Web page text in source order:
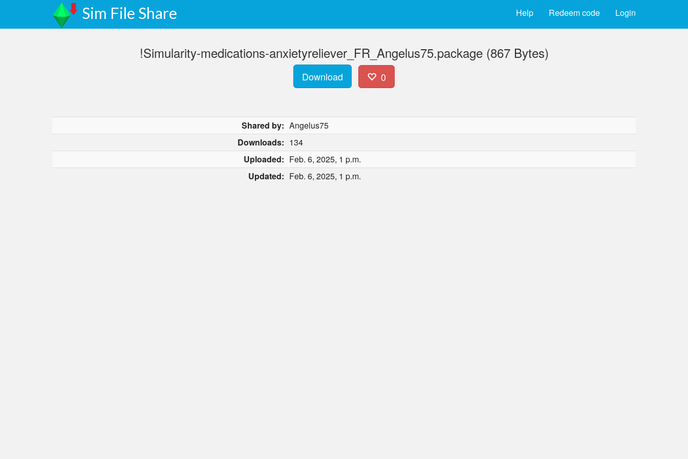
Sim File Share Login
Redeem code
Help
!Simularity-medications-anxietyreliever_FR_Angelus75.package (867 Bytes)
Download 0
Shared by: Angelus75
Downloads: 134
Uploaded: Feb. 6, 2025, 1 p.m.
Updated: Feb. 6, 2025, 1 p.m.